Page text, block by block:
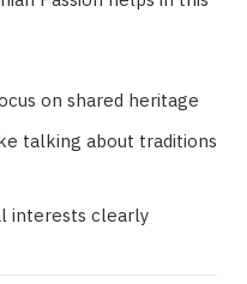
on shared heritage
talking about traditions
interests clearly